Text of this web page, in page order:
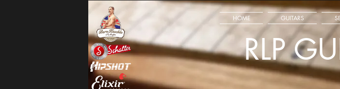
RLP
HOME GUITARS